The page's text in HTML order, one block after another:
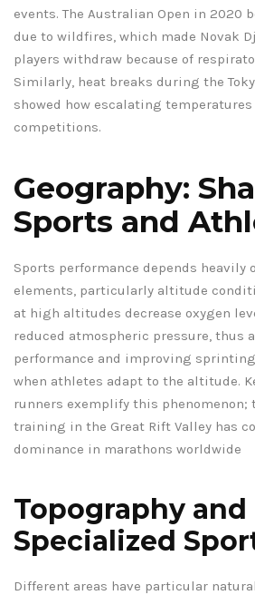
events. The Australian Open in 2020
due to wildfires, which made Novak
players withdraw because of
Similarly, heat breaks during the
showed how escalating
competitions.
Geography:
Sports and
Sports performance depends heavily
elements, particularly altitude
at high altitudes decrease oxygen
reduced atmospheric pressure, thus
performance and improving
when athletes adapt to the altitude.
runners exemplify this
training in the Great Rift Valley has
dominance in marathons worldwide
Topography and
Specialized
Different areas have particular